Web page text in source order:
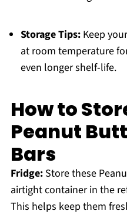
Storage Tips:Keep
at room temperature
even longer shelf-life.
How to
Peanut
Bars
Fridge:Store these
airtight container in the
This helps keep them